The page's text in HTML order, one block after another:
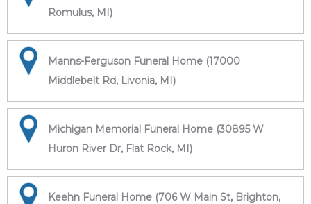
Romulus, MI)
Manns-Ferguson Funeral Home (17000
Middlebelt Rd, Livonia, MI)
Michigan Memorial Funeral Home (30895 W
Huron River Dr, Flat Rock, MI)
Keehn Funeral Home (706 W Main St, Brighton,